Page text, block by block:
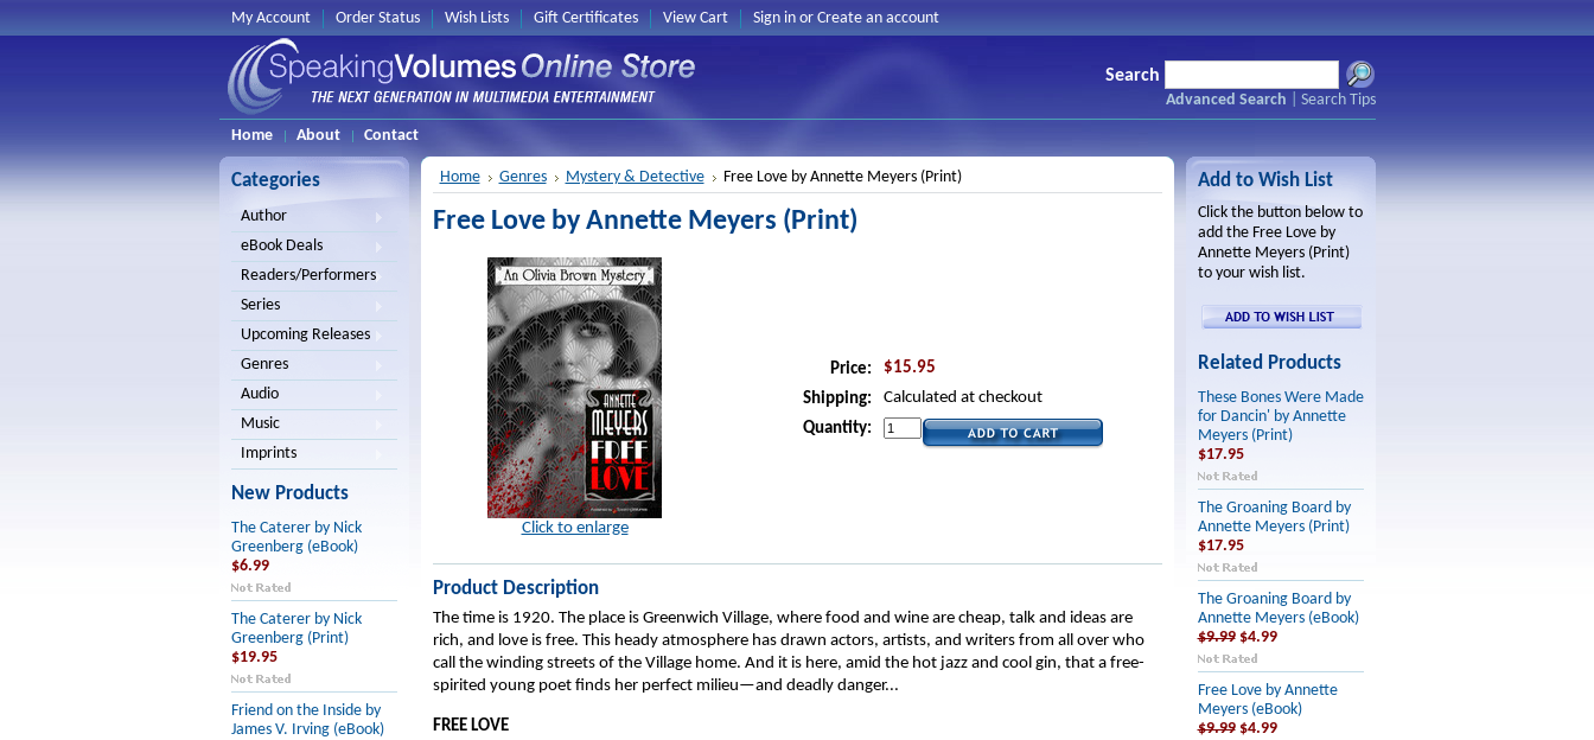
My Account Order Status Wish Lists Gift Certificates View Cart Sign inor Create an account
Search
Advanced Search
Search Tips
Home
About Contact
Categories
Author
eBook Deals
Readers/Performers
Series
Upcoming Releases
Genres
Audio
Music
Imprints
New Products
The Caterer by Nick
Greenberg (eBook)
$6.99
The Caterer by Nick
Greenberg (Print)
$19.95
Friend on the Inside by
James V. Irving (eBook)
Home Genres Mystery & Detective Free Love by Annette Meyers (Print)
Free Love by Annette Meyers (Print)
Click to enlarge
Price:
$15.95
Shipping:
Calculated at checkout
Quantity:
Product Description
The time is 1920. The place is Greenwich Village, where food and wine are cheap, talk and ideas are
rich, and love is free. This heady atmosphere has drawn actors, artists, and writers from all over who
call the winding streets of the Village home. And it is here, amid the hot jazz and cool gin, that a free-
spirited young poet finds her perfect milieu—and deadly danger...
FREE LOVE
Add to Wish List
Click the button below to
add the Free Love by
Annette Meyers (Print)
to your wish list.
Related Products
These Bones Were Made
for Dancin' by Annette
Meyers (Print)
$17.95
The Groaning Board by
Annette Meyers (Print)
$17.95
The Groaning Board by
Annette Meyers (eBook)
$9.99 $4.99
Free Love by Annette
Meyers (eBook)
$9.99 $4.99